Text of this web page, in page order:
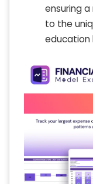
ensuring
to the
education